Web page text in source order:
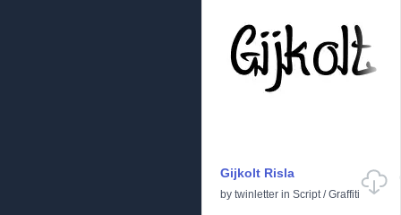
Gijkolt Risla
by twinletter in Script/Graffiti